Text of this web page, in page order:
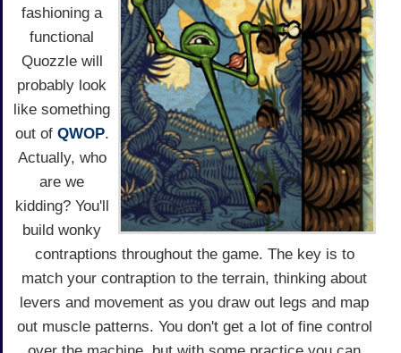
fashioning a
functional
Quozzle will
probably look
like something
out of QWOP.
Actually, who
are we
kidding? You'll
build wonky
contraptions throughout the game. The key is to
match your contraption to the terrain, thinking about
levers and movement as you draw out legs and map
out muscle patterns. You don't get a lot of fine control